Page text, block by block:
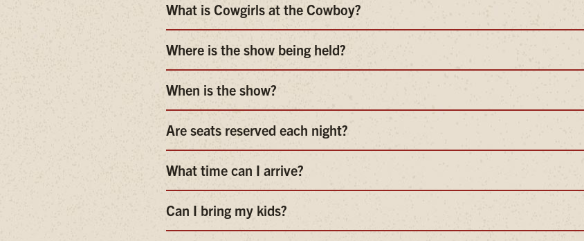
What is Cowgirls at the Cowboy?
Where is the show being held?
When is the show?
Are seats reserved each night?
What time can I arrive?
Can I bring my kids?